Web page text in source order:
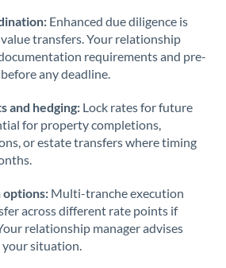
Enhanced due diligence is
transfers. Your relationship
requirements and pre-
any deadline.
and hedging: Lock rates for future
for property completions,
or estate transfers where timing
options: Multi-tranche execution
across different rate points if
relationship manager advises
situation.